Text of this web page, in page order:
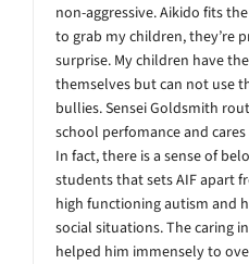
non-aggressive. Aikido fits
to grab my children, they’re
surprise. My children have
themselves but can not use
bullies. Sensei Goldsmith
school perfomance and
In fact, there is a sense of
students that sets AIF apart
high functioning autism and
social situations. The caring
helped him immensely to